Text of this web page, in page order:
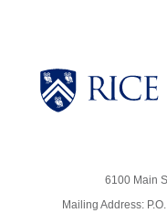
Body
6100 Main
Mailing Address:
Body